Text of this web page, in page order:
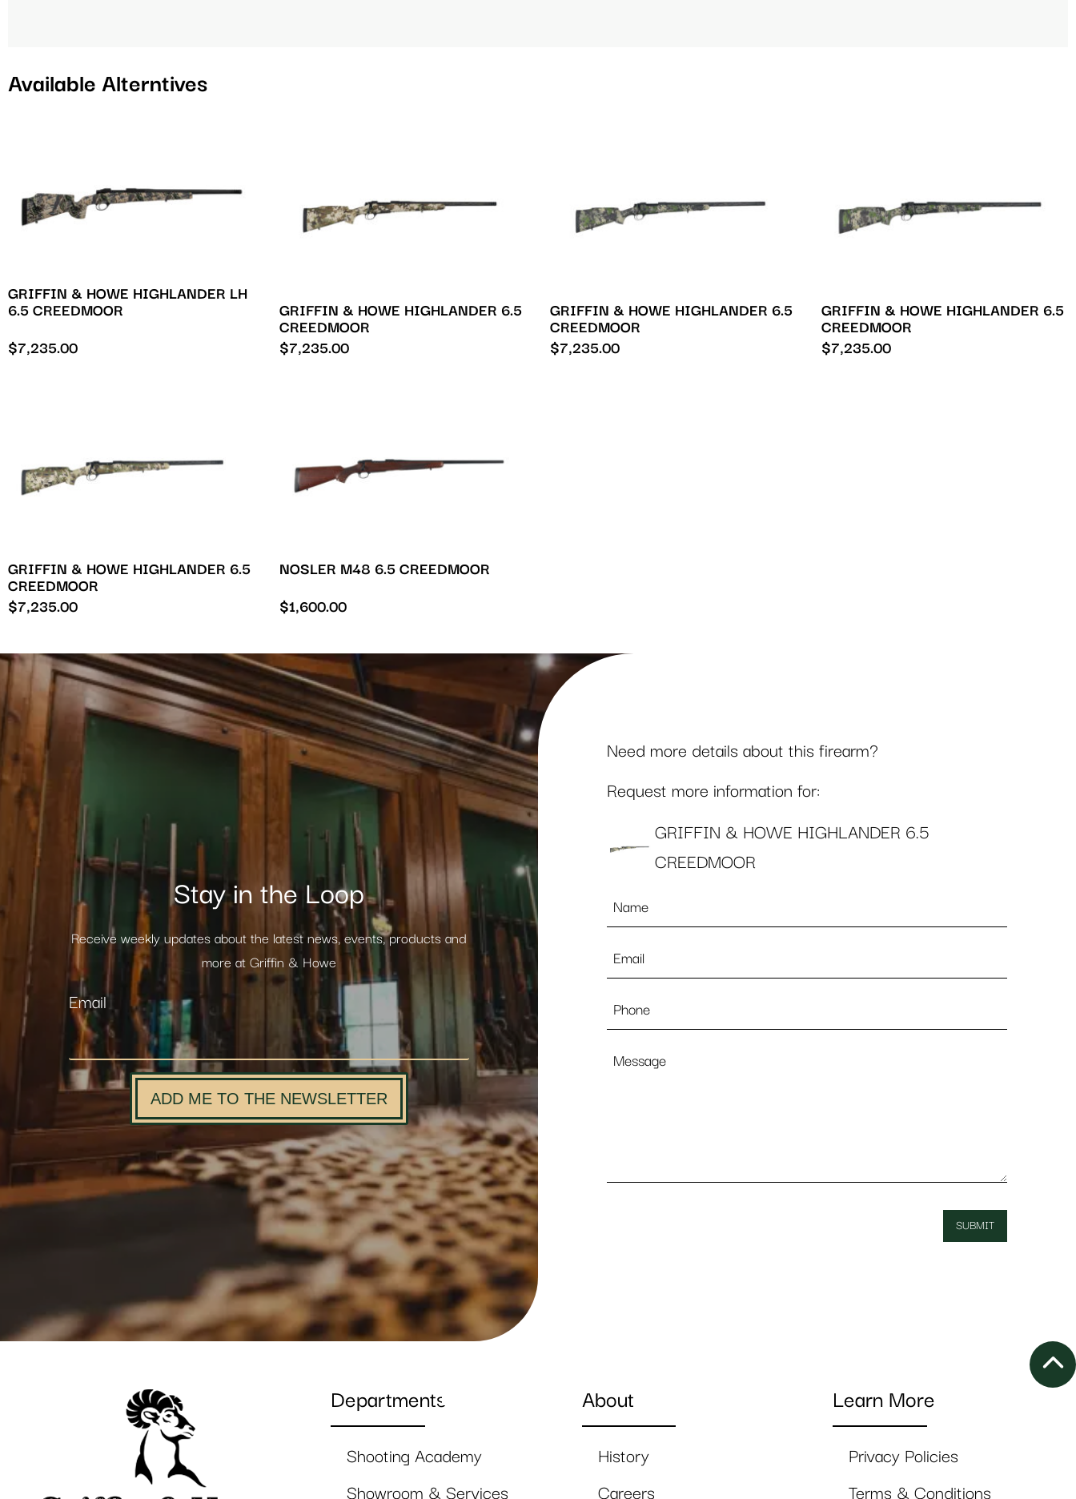
Available Alterntives
GRIFFIN & HOWE HIGHLANDER LH
6.5 CREEDMOOR
$7,235.00
GRIFFIN & HOWE HIGHLANDER 6.5
CREEDMOOR
$7,235.00
GRIFFIN & HOWE HIGHLANDER 6.5
CREEDMOOR
$7,235.00
GRIFFIN & HOWE HIGHLANDER 6.5
CREEDMOOR
$7,235.00
GRIFFIN & HOWE HIGHLANDER 6.5
CREEDMOOR
$7,235.00
NOSLER M48 6.5 CREEDMOOR
$1,600.00
Stay in the Loop
Receive weekly updates about the latest news, events, products and
more at Griffin & Howe
Email
ADD ME TO THE NEWSLETTER
Need more details about this firearm?
Request more information for:
GRIFFIN & HOWE HIGHLANDER 6.5
CREEDMOOR
Departments
Shooting Academy
Showroom & Services
About
History
Careers
Learn More
Privacy Policies
Terms & Conditions